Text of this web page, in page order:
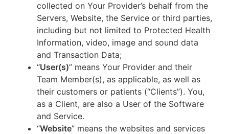
collected on Your Provider’s behalf from the
Servers, Website, the Service or third parties,
including but not limited to Protected Health
Information, video, image and sound data
and Transaction Data;
“User(s)” means Your Provider and their
Team Member(s), as applicable, as well as
their customers or patients (“Clients”). You,
as a Client, are also a User of the Software
and Service.
“Website” means the websites and services